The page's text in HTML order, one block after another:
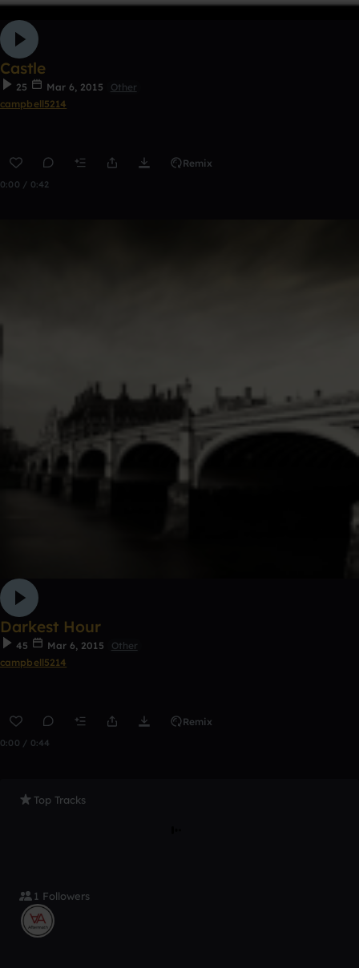
Castle
25 Mar 6, 2015
Other
campbell5214
Remix
0:00 / 0:42
Darkest Hour
45 Mar 6, 2015
Other
campbell5214
Remix
0:00 / 0:44
Top Tracks
1 Followers